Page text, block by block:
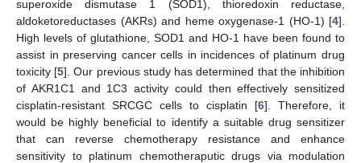
superoxide dismutase 1 (SOD1), thioredoxin reductase,
aldoketoreductases (AKRs) and heme oxygenase-1 (HO-1) [4].
High levels of glutathione, SOD1 and HO-1 have been found to
assist in preserving cancer cells in incidences of platinum drug
toxicity [5]. Our previous study has determined that the inhibition
of AKR1C1 and 1C3 activity could then effectively sensitized
cisplatin-resistant SRCGC cells to cisplatin [6]. Therefore, it
would be highly beneficial to identify a suitable drug sensitizer
that can reverse chemotherapy resistance and enhance
sensitivity to platinum chemotheraputic drugs via modulation